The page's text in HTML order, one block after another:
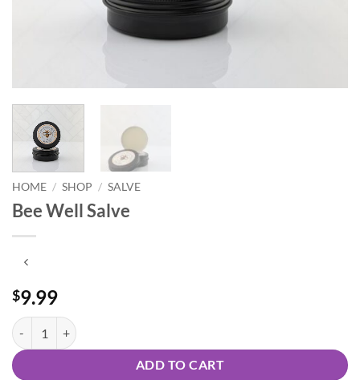
HOME / SHOP / SALVE
Bee Well Salve
$9.99
Bee Well Salve quantity
ADD TO CART